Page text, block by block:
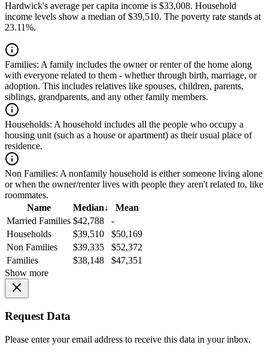
Hardwick's average per capita income is $33,008. Household
income levels show a median of $39,510. The poverty rate stands at
23.11%.
Families: A family includes the owner or renter of the home along
with everyone related to them - whether through birth, marriage, or
adoption. This includes relatives like spouses, children, parents,
siblings, grandparents, and any other family members.
Households: A household includes all the people who occupy a
housing unit (such as a house or apartment) as their usual place of
residence.
Non Families: A nonfamily household is either someone living alone
or when the owner/renter lives with people they aren't related to, like
roommates.
Name
Median↓
Mean
Married Families $42,788
-
Households
$39,510
$50,169
Non Families
$39,335
$52,372
Families
$38,148
$47,351
Show more
Request Data
Please enter your email address to receive this data in your inbox.